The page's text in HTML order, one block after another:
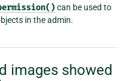
can be used to
in the admin.
images showed